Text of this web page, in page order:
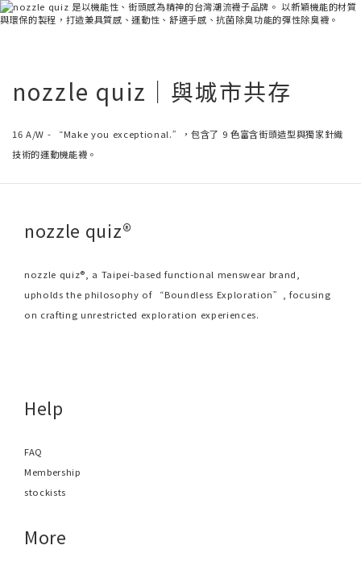
nozzle quiz｜與城市共存
16 A/W - “Make you exceptional.”，包含了 9 色富含街頭造型與獨家針織
技術的運動機能襪。
nozzle quiz®
nozzle quiz®, a Taipei-based functional menswear brand,
upholds the philosophy of “Boundless Exploration”, focusing
on crafting unrestricted exploration experiences.
Help
FAQ
Membership
stockists
More